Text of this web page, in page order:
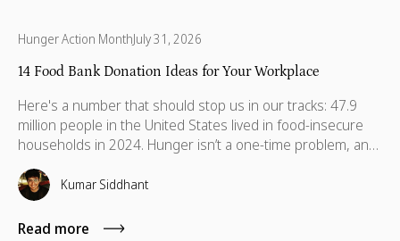
Hunger Action MonthJuly 31, 2026
14 Food Bank Donation Ideas for Your Workplace
Here's a number that should stop us in our tracks: 47.9
million people in the United States lived in food-insecure
households in 2024. Hunger isn’t a one-time problem, and
support shouldn’t be either. Discover food donation ideas
your team can sustain to make a real difference.
Kumar Siddhant
Read more